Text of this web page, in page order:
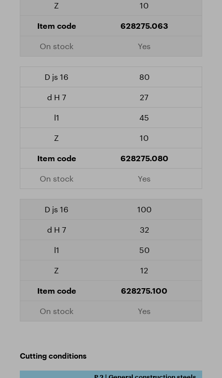
10
628275.063
Yes
80
27
45
10
628275.080
Yes
100
32
50
12
628275.100
Yes
Cutting conditions